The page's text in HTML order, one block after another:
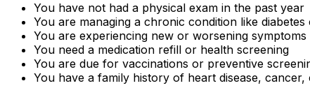
You have not had a physical exam in the past year
You are managing a chronic condition like
You are experiencing new or worsening symptoms
You need a medication refill or health screening
You are due for vaccinations or preventive
You have a family history of heart disease,